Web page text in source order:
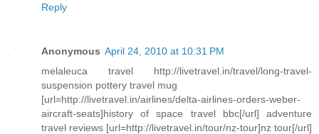
Reply
Anonymous April 24, 2010 at 10:31 PM
melaleuca travel http://livetravel.in/travel/long-travel-
suspension pottery travel mug
[url=http://livetravel.in/airlines/delta-airlines-orders-weber-
aircraft-seats]history of space travel bbc[/url] adventure
travel reviews [url=http://livetravel.in/tour/nz-tour]nz tour[/url]